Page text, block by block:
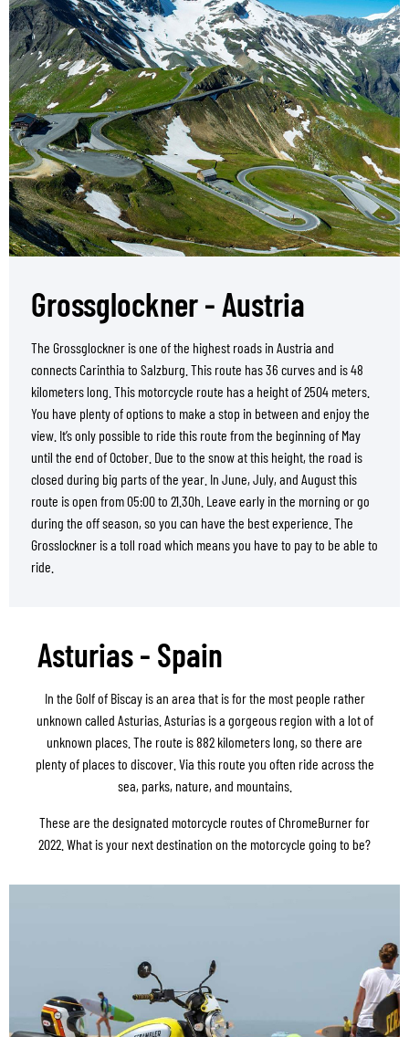
Grossglockner - Austria
The Grossglockner is one of the highest roads in Austria and
connects Carinthia to Salzburg. This route has 36 curves and is 48
kilometers long. This motorcycle route has a height of 2504 meters.
You have plenty of options to make a stop in between and enjoy the
view. It’s only possible to ride this route from the beginning of May
until the end of October. Due to the snow at this height, the road is
closed during big parts of the year. In June, July, and August this
route is open from 05:00 to 21.30h. Leave early in the morning or go
during the off season, so you can have the best experience. The
Grosslockner is a toll road which means you have to pay to be able to
ride.
Asturias - Spain
In the Golf of Biscay is an area that is for the most people rather
unknown called Asturias. Asturias is a gorgeous region with a lot of
unknown places. The route is 882 kilometers long, so there are
plenty of places to discover. Via this route you often ride across the
sea, parks, nature, and mountains.
These are the designated motorcycle routes of ChromeBurner for
2022. What is your next destination on the motorcycle going to be?